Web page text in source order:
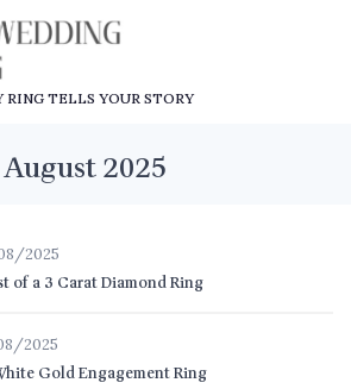
RING TELLS YOUR STORY
August 2025
2025
of a 3 Carat Diamond Ring
2025
Gold Engagement Ring